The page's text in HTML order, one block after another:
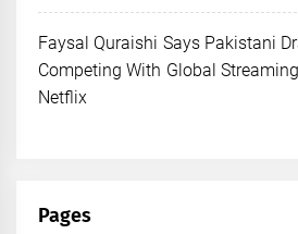
Faysal Quraishi Says Pakistani
Competing With Global
Netflix
Pages